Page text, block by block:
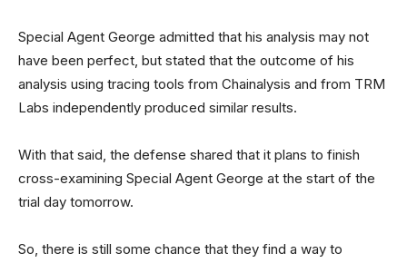
Special Agent George admitted that his analysis may not
have been perfect, but stated that the outcome of his
analysis using tracing tools from Chainalysis and from TRM
Labs independently produced similar results.
With that said, the defense shared that it plans to finish
cross-examining Special Agent George at the start of the
trial day tomorrow.
So, there is still some chance that they find a way to